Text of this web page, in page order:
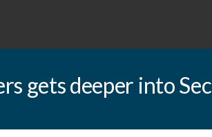
gets deeper into